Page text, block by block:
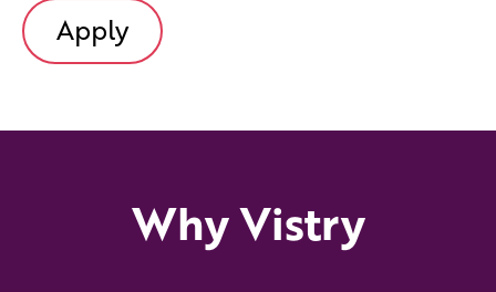
Apply
Why Vistry